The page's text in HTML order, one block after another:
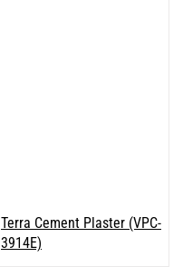
Terra Cement Plaster (VPC-
3914E)